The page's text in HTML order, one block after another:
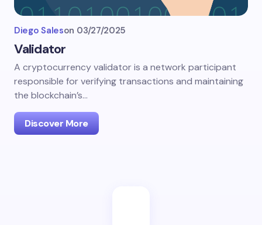
Diego Saleson 03/27/2025
Validator
A cryptocurrency validator is a network participant
responsible for verifying transactions and maintaining
the blockchain’s…
Discover More